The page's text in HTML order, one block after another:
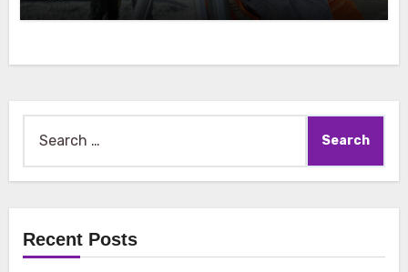
for:
Recent Posts